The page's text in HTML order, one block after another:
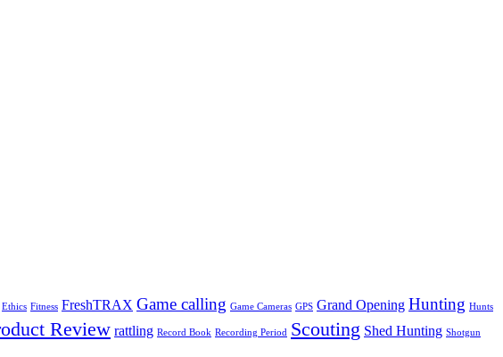
Ethics Fitness FreshTRAX Game calling Game Cameras GPS Grand Opening Hunting Hunts
Review rattling Record Book Recording Period Scouting Shed Hunting Shotgun